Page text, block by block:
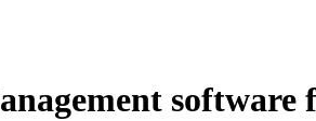
software